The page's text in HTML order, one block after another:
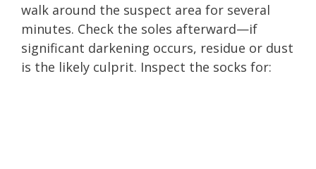
walk around the suspect area for several
minutes. Check the soles afterward—if
significant darkening occurs, residue or dust
is the likely culprit. Inspect the socks for: